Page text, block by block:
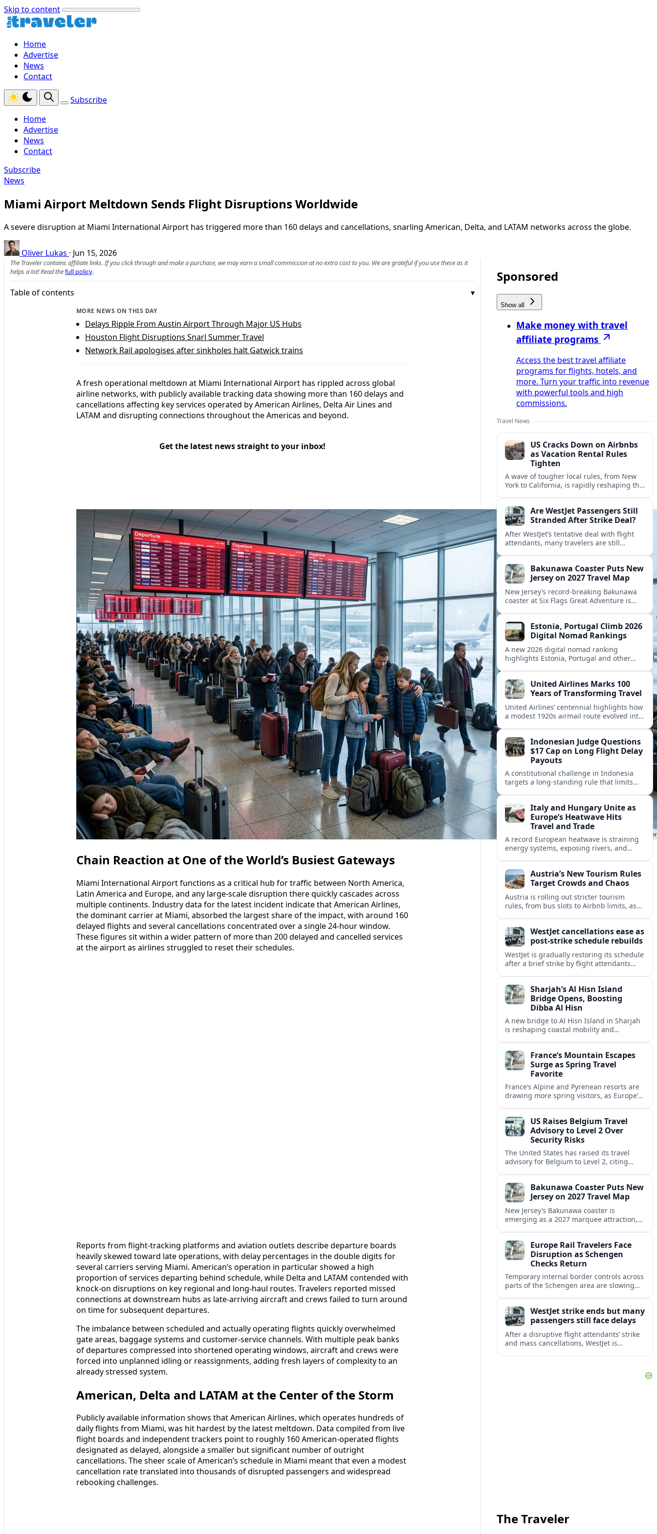
Skip to content
Home
Advertise
News
Contact
Subscribe
Home
Advertise
News
Contact
Subscribe
News
Miami Airport Meltdown Sends Flight Disruptions Worldwide
A severe disruption at Miami International Airport has triggered more than 160 delays and cancellations, snarling American, Delta, and LATAM networks across the globe.
Oliver Lukas · Jun 15, 2026
The Traveler contains affiliate links. If you click through and make a purchase, we may earn a small commission at no extra cost to you. We are grateful if you use these as it
helps a lot! Read thefull policy.
Table of contents
MORE NEWS ON THIS DAY
Delays Ripple From Austin Airport Through Major US Hubs
Houston Flight Disruptions Snarl Summer Travel
Network Rail apologises after sinkholes halt Gatwick trains
A fresh operational meltdown at Miami International Airport has rippled across global
airline networks, with publicly available tracking data showing more than 160 delays and
cancellations affecting key services operated by American Airlines, Delta Air Lines and
LATAM and disrupting connections throughout the Americas and beyond.
Get the latest news straight to your inbox!
Chain Reaction at One of the World’s Busiest Gateways
Miami International Airport functions as a critical hub for traffic between North America,
Latin America and Europe, and any large-scale disruption there quickly cascades across
multiple continents. Industry data for the latest incident indicate that American Airlines,
the dominant carrier at Miami, absorbed the largest share of the impact, with around 160
delayed flights and several cancellations concentrated over a single 24-hour window.
These figures sit within a wider pattern of more than 200 delayed and cancelled services
at the airport as airlines struggled to reset their schedules.
Reports from flight-tracking platforms and aviation outlets describe departure boards
heavily skewed toward late operations, with delay percentages in the double digits for
several carriers serving Miami. American’s operation in particular showed a high
proportion of services departing behind schedule, while Delta and LATAM contended with
knock-on disruptions on key regional and long-haul routes. Travelers reported missed
connections at downstream hubs as late-arriving aircraft and crews failed to turn around
on time for subsequent departures.
The imbalance between scheduled and actually operating flights quickly overwhelmed
gate areas, baggage systems and customer-service channels. With multiple peak banks
of departures compressed into shortened operating windows, aircraft and crews were
forced into unplanned idling or reassignments, adding fresh layers of complexity to an
already stressed system.
American, Delta and LATAM at the Center of the Storm
Publicly available information shows that American Airlines, which operates hundreds of
daily flights from Miami, was hit hardest by the latest meltdown. Data compiled from live
flight boards and independent trackers point to roughly 160 American-operated flights
designated as delayed, alongside a smaller but significant number of outright
cancellations. The sheer scale of American’s schedule in Miami meant that even a modest
cancellation rate translated into thousands of disrupted passengers and widespread
rebooking challenges.
Sponsored
Show all
Make money with travel
affiliate programs
Access the best travel affiliate
programs for flights, hotels, and
more. Turn your traffic into revenue
with powerful tools and high
commissions.
Travel News
US Cracks Down on Airbnbs
as Vacation Rental Rules
Tighten
A wave of tougher local rules, from New
York to California, is rapidly reshaping the
Are WestJet Passengers Still
Stranded After Strike Deal?
After WestJet’s tentative deal with flight
attendants, many travelers are still
and abroad.Bakunawa Coaster Puts New
Jersey on 2027 Travel Map
New Jersey’s record-breaking Bakunawa
coaster at Six Flags Great Adventure is
regional travel heavyweights.
Estonia, Portugal Climb 2026
Digital Nomad Rankings
A new 2026 digital nomad ranking
highlights Estonia, Portugal and other
United Airlines Marks 100
Years of Transforming Travel
United Airlines’ centennial highlights how
a modest 1920s airmail route evolved into
expectations.Indonesian Judge Questions
$17 Cap on Long Flight Delay
Payouts
A constitutional challenge in Indonesia
targets a long‑standing rule that limits
passenger.Italy and Hungary Unite as
Europe’s Heatwave Hits
Travel and Trade
A record European heatwave is straining
energy systems, exposing rivers, and
regional partners.
Austria’s New Tourism Rules
Target Crowds and Chaos
Austria is rolling out stricter tourism
rules, from bus slots to Airbnb limits, as
WestJet cancellations ease as
post-strike schedule rebuilds
WestJet is gradually restoring its schedule
after a brief strike by flight attendants
busy long weekend.
Sharjah’s Al Hisn Island
Bridge Opens, Boosting
Dibba Al Hisn
A new bridge to Al Hisn Island in Sharjah
is reshaping coastal mobility and
France’s Mountain Escapes
Surge as Spring Travel
Favorite
France’s Alpine and Pyrenean resorts are
drawing more spring visitors, as Europe’s
US Raises Belgium Travel
Advisory to Level 2 Over
Security Risks
The United States has raised its travel
advisory for Belgium to Level 2, citing
Bakunawa Coaster Puts New
Jersey on 2027 Travel Map
New Jersey’s Bakunawa coaster is
emerging as a 2027 marquee attraction,
markets.Europe Rail Travelers Face
Disruption as Schengen
Checks Return
Temporary internal border controls across
parts of the Schengen area are slowing
checks.
WestJet strike ends but many
passengers still face delays
After a disruptive flight attendants’ strike
and mass cancellations, WestJet is
The Traveler